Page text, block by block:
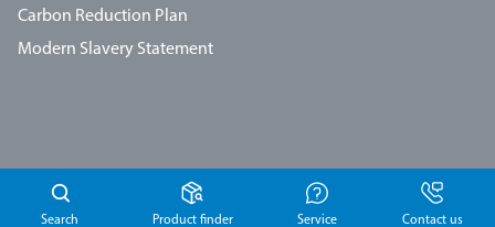
Search Product finder Service Contact us
Carbon Reduction Plan
Modern Slavery Statement